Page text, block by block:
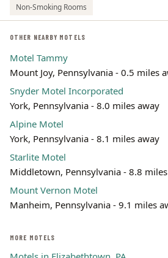
Non-Smoking Rooms
OTHER NEARBY MOTELS
Motel Tammy
Mount Joy, Pennsylvania - 0.5 miles
Snyder Motel Incorporated
York, Pennsylvania - 8.0 miles away
Alpine Motel
York, Pennsylvania - 8.1 miles away
Starlite Motel
Middletown, Pennsylvania - 8.8
Mount Vernon Motel
Manheim, Pennsylvania - 9.1 miles
MORE MOTELS